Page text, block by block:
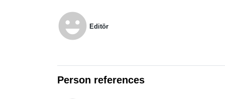
emoji_emotions Editör
Person references